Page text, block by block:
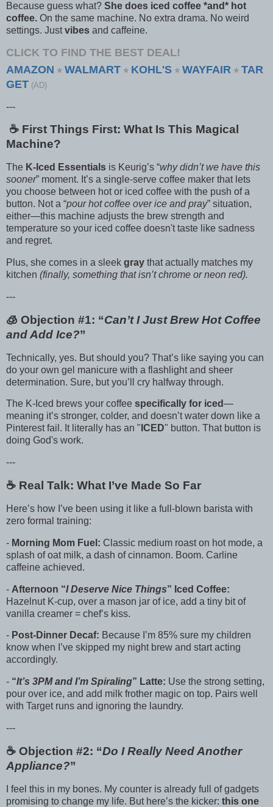
Because guess what? She does iced coffee *and* hot
coffee. On the same machine. No extra drama. No weird
settings. Justvibes and caffeine.
CLICK TO FIND THE BEST DEAL!
AMAZON ⭐ WALMART ⭐ KOHL'S ⭐ WAYFAIR ⭐ TAR
GET (AD)
---
☕️ First Things First: What Is This Magical
Machine?
The K-Iced Essentials is Keurig’s “why didn’t we have this
sooner” moment. It’s a single-serve coffee maker that lets
you choose between hot or iced coffee with the push of a
button. Not a “pour hot coffee over ice and pray” situation,
either—this machine adjusts the brew strength and
temperature so your iced coffee doesn't taste like sadness
and regret.
Plus, she comes in a sleek gray that actually matches my
kitchen (finally, something that isn’t chrome or neon red).
---
🧊 Objection #1: “Can’t I Just Brew Hot Coffee
and Add Ice?”
Technically, yes. But should you? That’s like saying you can
do your own gel manicure with a flashlight and sheer
determination. Sure, but you’ll cry halfway through.
The K-Iced brews your coffee specifically for iced—
meaning it’s stronger, colder, and doesn’t water down like a
Pinterest fail. It literally has an " ICED" button. That button is
doing God's work.
---
☕️ Real Talk: What I’ve Made So Far
Here’s how I’ve been using it like a full-blown barista with
zero formal training:
- Morning Mom Fuel: Classic medium roast on hot mode, a
splash of oat milk, a dash of cinnamon. Boom. Carline
caffeine achieved.
- Afternoon “I Deserve Nice Things” Iced Coffee:
Hazelnut K-cup, over a mason jar of ice, add a tiny bit of
vanilla creamer = chef’s kiss.
- Post-Dinner Decaf: Because I’m 85% sure my children
know when I’ve skipped my night brew and start acting
accordingly.
- “It’s 3PM and I’m Spiraling” Latte: Use the strong setting,
pour over ice, and add milk frother magic on top. Pairs well
with Target runs and ignoring the laundry.
---
☕️ Objection #2: “Do I Really Need Another
Appliance?”
I feel this in my bones. My counter is already full of gadgets
promising to change my life. But here’s the kicker: this one